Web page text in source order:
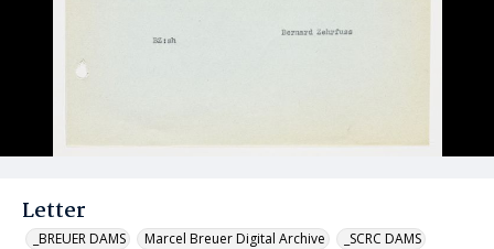
Letter
_BREUER DAMS Marcel Breuer Digital Archive _SCRC DAMS